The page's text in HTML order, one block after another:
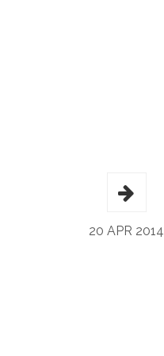
20 APR 2014